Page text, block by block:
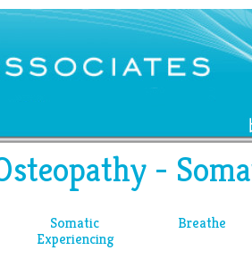
-
Somatic
Experiencing
Breathe